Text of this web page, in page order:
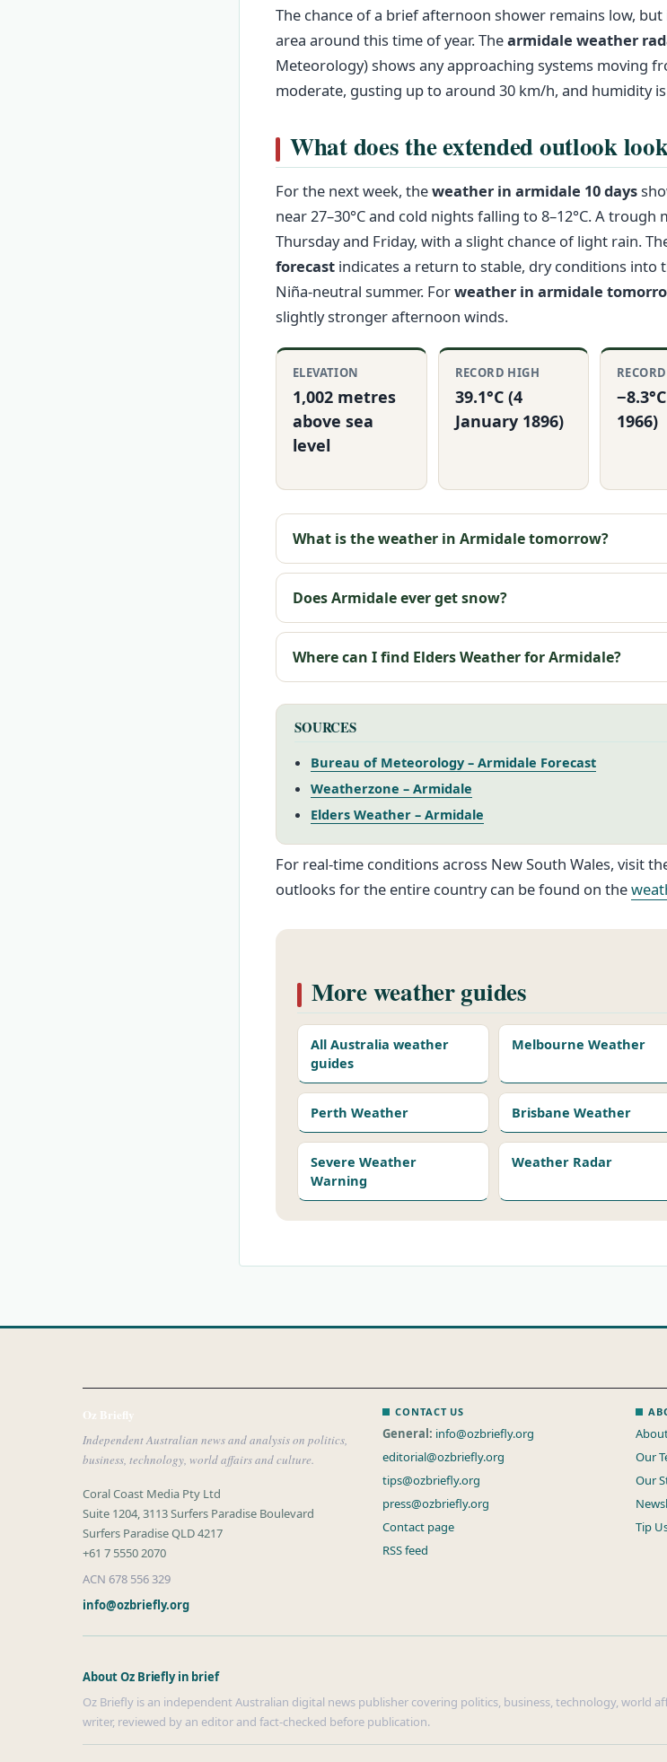
The chance of a brief afternoon shower remains low,
area around this time of year. Thearmidale weather
Meteorology) shows any approaching systems moving
moderate, gusting up to around 30 km/h, and humidity
What does the extended outlook
For the next week, theweather in armidale 10 days
near 27–30°C and cold nights falling to 8–12°C. A
Thursday and Friday, with a slight chance of light rain.
forecast indicates a return to stable, dry conditions into
Niña-neutral summer. Forweather in armidale
slightly stronger afternoon winds.
ELEVATION
1,002 metres
above sea
level
RECORD HIGH
39.1°C (4
January 1896)
1966)
What is the weather in Armidale tomorrow?
Does Armidale ever get snow?
Where can I find Elders Weather for Armidale?
SOURCES
Bureau of Meteorology – Armidale Forecast
Weatherzone – Armidale
Elders Weather – Armidale
For real-time conditions across New South Wales, visit
outlooks for the entire country can be found on the
More weather guides
All Australia weather
guides
Melbourne Weather
Perth Weather Brisbane Weather
Severe Weather
Warning
Weather Radar
Oz Briefly
Independent Australian news and analysis on politics,
business, technology, world affairs and culture.
Coral Coast Media Pty Ltd
Suite 1204, 3113 Surfers Paradise Boulevard
Surfers Paradise QLD 4217
+61 7 5550 2070
ACN 678 556 329
info@ozbriefly.org
CONTACT US
General: info@ozbriefly.org
editorial@ozbriefly.org
tips@ozbriefly.org
press@ozbriefly.org
Contact page
RSS feed
Our
Our
Tip
About Oz Briefly in brief
Oz Briefly is an independent Australian digital news publisher covering politics, business, technology, world
writer, reviewed by an editor and fact-checked before publication.